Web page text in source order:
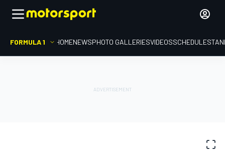
FORMULA 1 HOMENEWSPHOTO GALLERIESVIDEOSSCHEDULE